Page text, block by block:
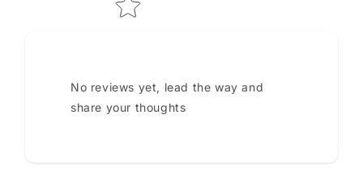
No reviews yet, lead the way and
share your thoughts